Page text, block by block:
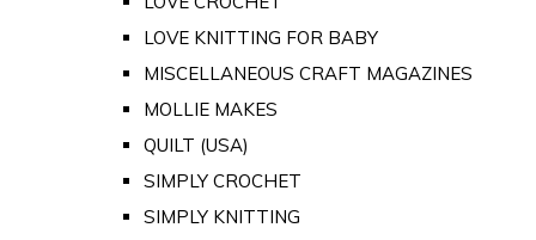
LOVE KNITTING FOR BABY
MISCELLANEOUS CRAFT MAGAZINES
MOLLIE MAKES
QUILT (USA)
SIMPLY CROCHET
SIMPLY KNITTING